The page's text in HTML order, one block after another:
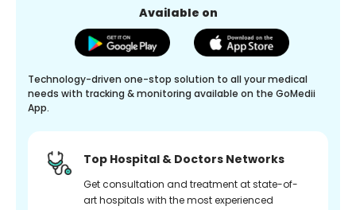
Available on
Technology-driven one-stop solution to all your medical
needs with tracking & monitoring available on the GoMedii
App.
Top Hospital & Doctors Networks
Get consultation and treatment at state-of-
art hospitals with the most experienced